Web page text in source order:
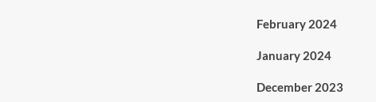
February 2024
January 2024
December 2023